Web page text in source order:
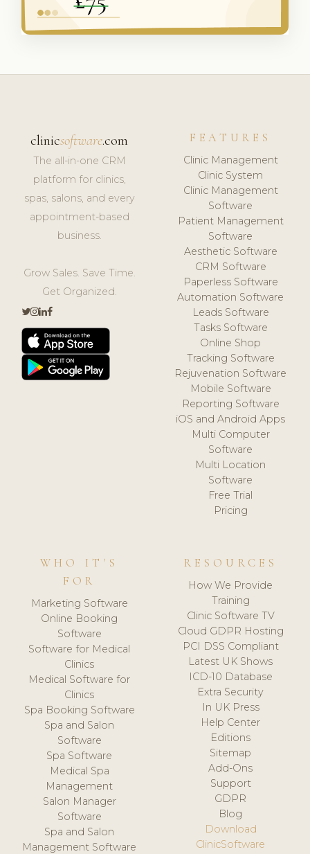
clinicsoftware.com
The all-in-one CRM
platform for clinics,
spas, salons, and every
appointment-based
business.
Grow Sales. Save Time.
Get Organized.
FEATURES
Clinic Management
Clinic System
Clinic Management
Software
Patient Management
Software
Aesthetic Software
CRM Software
Paperless Software
Automation Software
Leads Software
Tasks Software
Online Shop
Tracking Software
Rejuvenation Software
Mobile Software
Reporting Software
iOS and Android Apps
Multi Computer
Software
Multi Location
Software
Free Trial
Pricing
WHO IT'S
FOR
Marketing Software
Online Booking
Software
Software for Medical
Clinics
Medical Software for
Clinics
Spa Booking Software
Spa and Salon
Software
Spa Software
Medical Spa
Management
Salon Manager
Software
Spa and Salon
Management Software
RESOURCES
How We Provide
Training
Clinic Software TV
Cloud GDPR Hosting
PCI DSS Compliant
Latest UK Shows
ICD-10 Database
Extra Security
In UK Press
Help Center
Editions
Sitemap
Add-Ons
Support
GDPR
Blog
Download
ClinicSoftware